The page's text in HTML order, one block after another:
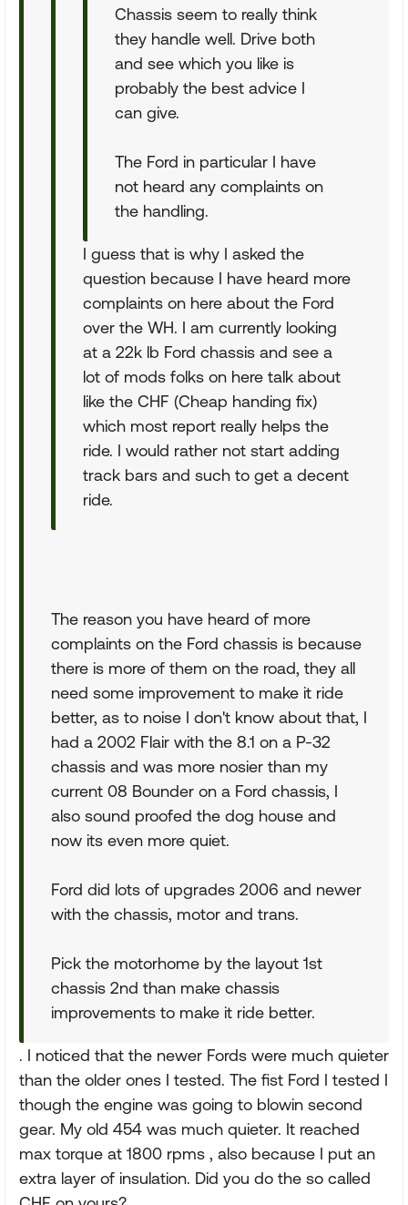
Chassis seem to really think
they handle well. Drive both
and see which you like is
probably the best advice I
can give.
The Ford in particular I have
not heard any complaints on
the handling.
I guess that is why I asked the
question because I have heard more
complaints on here about the Ford
over the WH. I am currently looking
at a 22k lb Ford chassis and see a
lot of mods folks on here talk about
like the CHF (Cheap handing fix)
which most report really helps the
ride. I would rather not start adding
track bars and such to get a decent
ride.
The reason you have heard of more
complaints on the Ford chassis is because
there is more of them on the road, they all
need some improvement to make it ride
better, as to noise I don't know about that, I
had a 2002 Flair with the 8.1 on a P-32
chassis and was more nosier than my
current 08 Bounder on a Ford chassis, I
also sound proofed the dog house and
now its even more quiet.
Ford did lots of upgrades 2006 and newer
with the chassis, motor and trans.
Pick the motorhome by the layout 1st
chassis 2nd than make chassis
improvements to make it ride better.
. I noticed that the newer Fords were much quieter
than the older ones I tested. The fist Ford I tested I
though the engine was going to blowin second
gear. My old 454 was much quieter. It reached
max torque at 1800 rpms , also because I put an
extra layer of insulation. Did you do the so called